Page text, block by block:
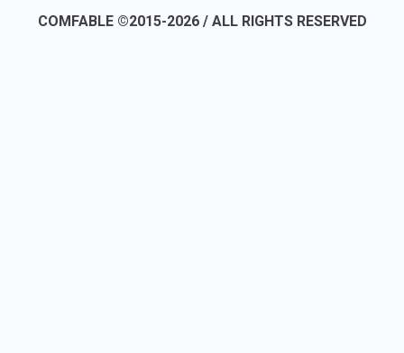
COMFABLE ©2015-2026 / ALL RIGHTS RESERVED